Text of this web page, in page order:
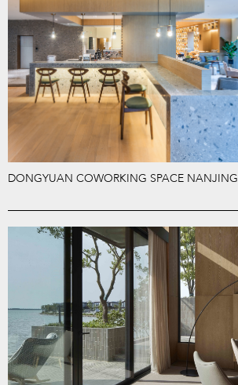
DONGYUAN COWORKING SPACE NANJING